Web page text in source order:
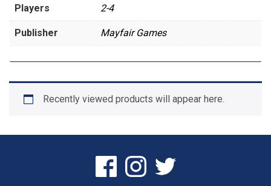
Players 2-4
Publisher Mayfair Games
Recently viewed products will appear here.